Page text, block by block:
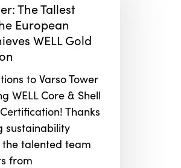
The Tallest
European
WELL Gold
to Varso Tower
WELL Core & Shell
Thanks
sustainability
talented team
from